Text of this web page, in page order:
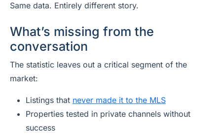
Same data. Entirely different story.
What’s missing from the
conversation
The statistic leaves out a critical segment of the
market:
Listings that never made it to the MLS
Properties tested in private channels without
success